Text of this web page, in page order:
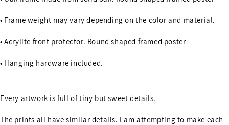
• Frame weight may vary depending on the color and material.
• Acrylite front protector. Round shaped framed poster
• Hanging hardware included.
Every artwork is full of tiny but sweet details.
The prints all have similar details. I am attempting to make each